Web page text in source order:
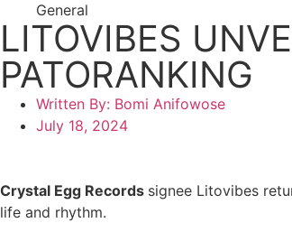
General
LITOVIBES
PATORANKING
Written By: Bomi Anifowose
July 18, 2024
Crystal Egg Records signee Litovibes
life and rhythm.